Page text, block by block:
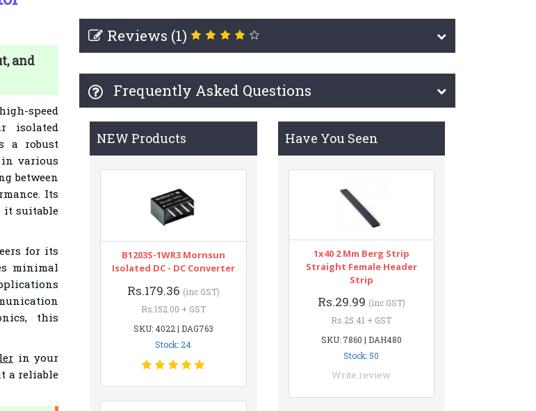
and
speed
isolated
a robust
in various
between
Its
it suitable
for its
minimal
this
in your
a reliable
Reviews (1)
Frequently Asked Questions
NEW Products
B1203S-1WR3 Mornsun
Isolated DC - DC Converter
Rs.179.36 (inc GST)
Rs.152.00 + GST
SKU: 4022 | DAG763
Stock: 24
Have You Seen
1x40 2 Mm Berg Strip
Straight Female Header
Strip
Rs.29.99 (inc GST)
Rs.25.41 + GST
SKU: 7860 | DAH480
Stock: 50
Write review